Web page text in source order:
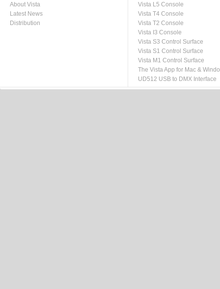
About Vista
Latest News
Distribution
Vista L5 Console
Vista T4 Console
Vista T2 Console
Vista I3 Console
Vista S3 Control Surface
Vista S1 Control Surface
Vista M1 Control Surface
The Vista App for Mac &
UD512 USB to DMX Interface